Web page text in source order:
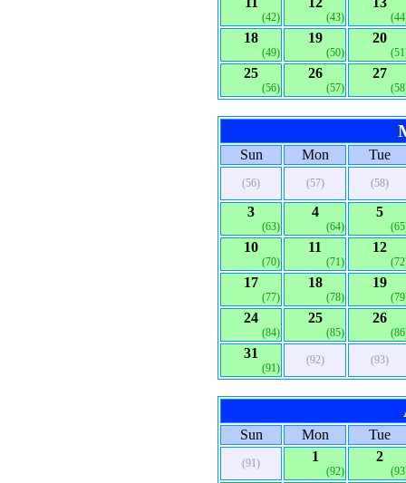
(42) (43)
18
(49)
19
(50)
20
25
(56)
26
(57)
27
Sun Mon Tue
(56) (57) (58)
3
(63)
4
(64)
5
10
(70)
11
(71)
12
17
(77)
18
(78)
19
24
(84)
25
(85)
26
31
(91)
(92) (93)
Sun Mon Tue
(91) 1
(92)
2